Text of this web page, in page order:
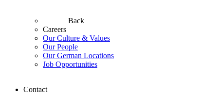
Back
Careers
Our Culture & Values
Our People
Our German Locations
Job Opportunities
Contact